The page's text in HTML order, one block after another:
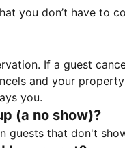
you don’t have
If a guest
and your
you.
(a no show)?
guests that don't